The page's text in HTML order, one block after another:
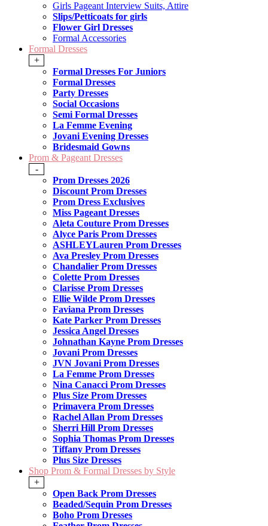
Girls Pageant Interview Suits, Attire
Slips/Petticoats for girls
Flower Girl Dresses
Formal Accessories
Formal Dresses
+
Formal Dresses For Juniors
Formal Dresses
Party Dresses
Social Occasions
Semi Formal Dresses
La Femme Evening
Jovani Evening Dresses
Bridesmaid Gowns
Prom & Pageant Dresses
-
Prom Dresses 2026
Discount Prom Dresses
Prom Dress Exclusives
Miss Pageant Dresses
Aleta Couture Prom Dresses
Alyce Paris Prom Dresses
ASHLEYLauren Prom Dresses
Ava Presley Prom Dresses
Chandalier Prom Dresses
Colette Prom Dresses
Clarisse Prom Dresses
Ellie Wilde Prom Dresses
Faviana Prom Dresses
Kate Parker Prom Dresses
Jessica Angel Dresses
Johnathan Kayne Prom Dresses
Jovani Prom Dresses
JVN Jovani Prom Dresses
La Femme Prom Dresses
Nina Canacci Prom Dresses
Plus Size Prom Dresses
Primavera Prom Dresses
Rachel Allan Prom Dresses
Sherri Hill Prom Dresses
Sophia Thomas Prom Dresses
Tiffany Prom Dresses
Plus Size Dresses
Shop Prom & Formal Dresses by Style
+
Open Back Prom Dresses
Beaded/Sequin Prom Dresses
Boho Prom Dresses